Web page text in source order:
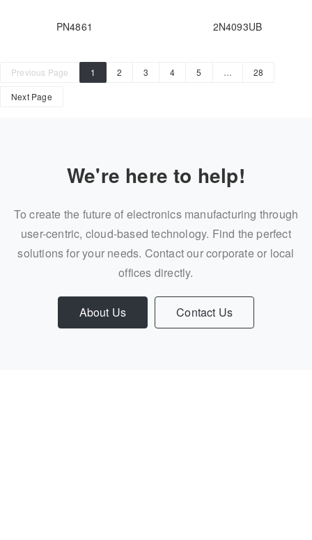
PN4861 2N4093UB
Previous Page 1 2 3 4 5 … 28
Next Page
We're here to help!
To create the future of electronics manufacturing through
user-centric, cloud-based technology. Find the perfect
solutions for your needs. Contact our corporate or local
offices directly.
About Us Contact Us